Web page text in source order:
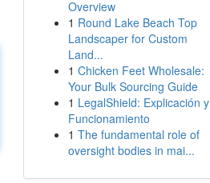
Overview
1 Round Lake Beach Top
Landscaper for Custom
Land...
1 Chicken Feet Wholesale:
Your Bulk Sourcing Guide
1 LegalShield: Explicación y
Funcionamiento
1 The fundamental role of
oversight bodies in mai...